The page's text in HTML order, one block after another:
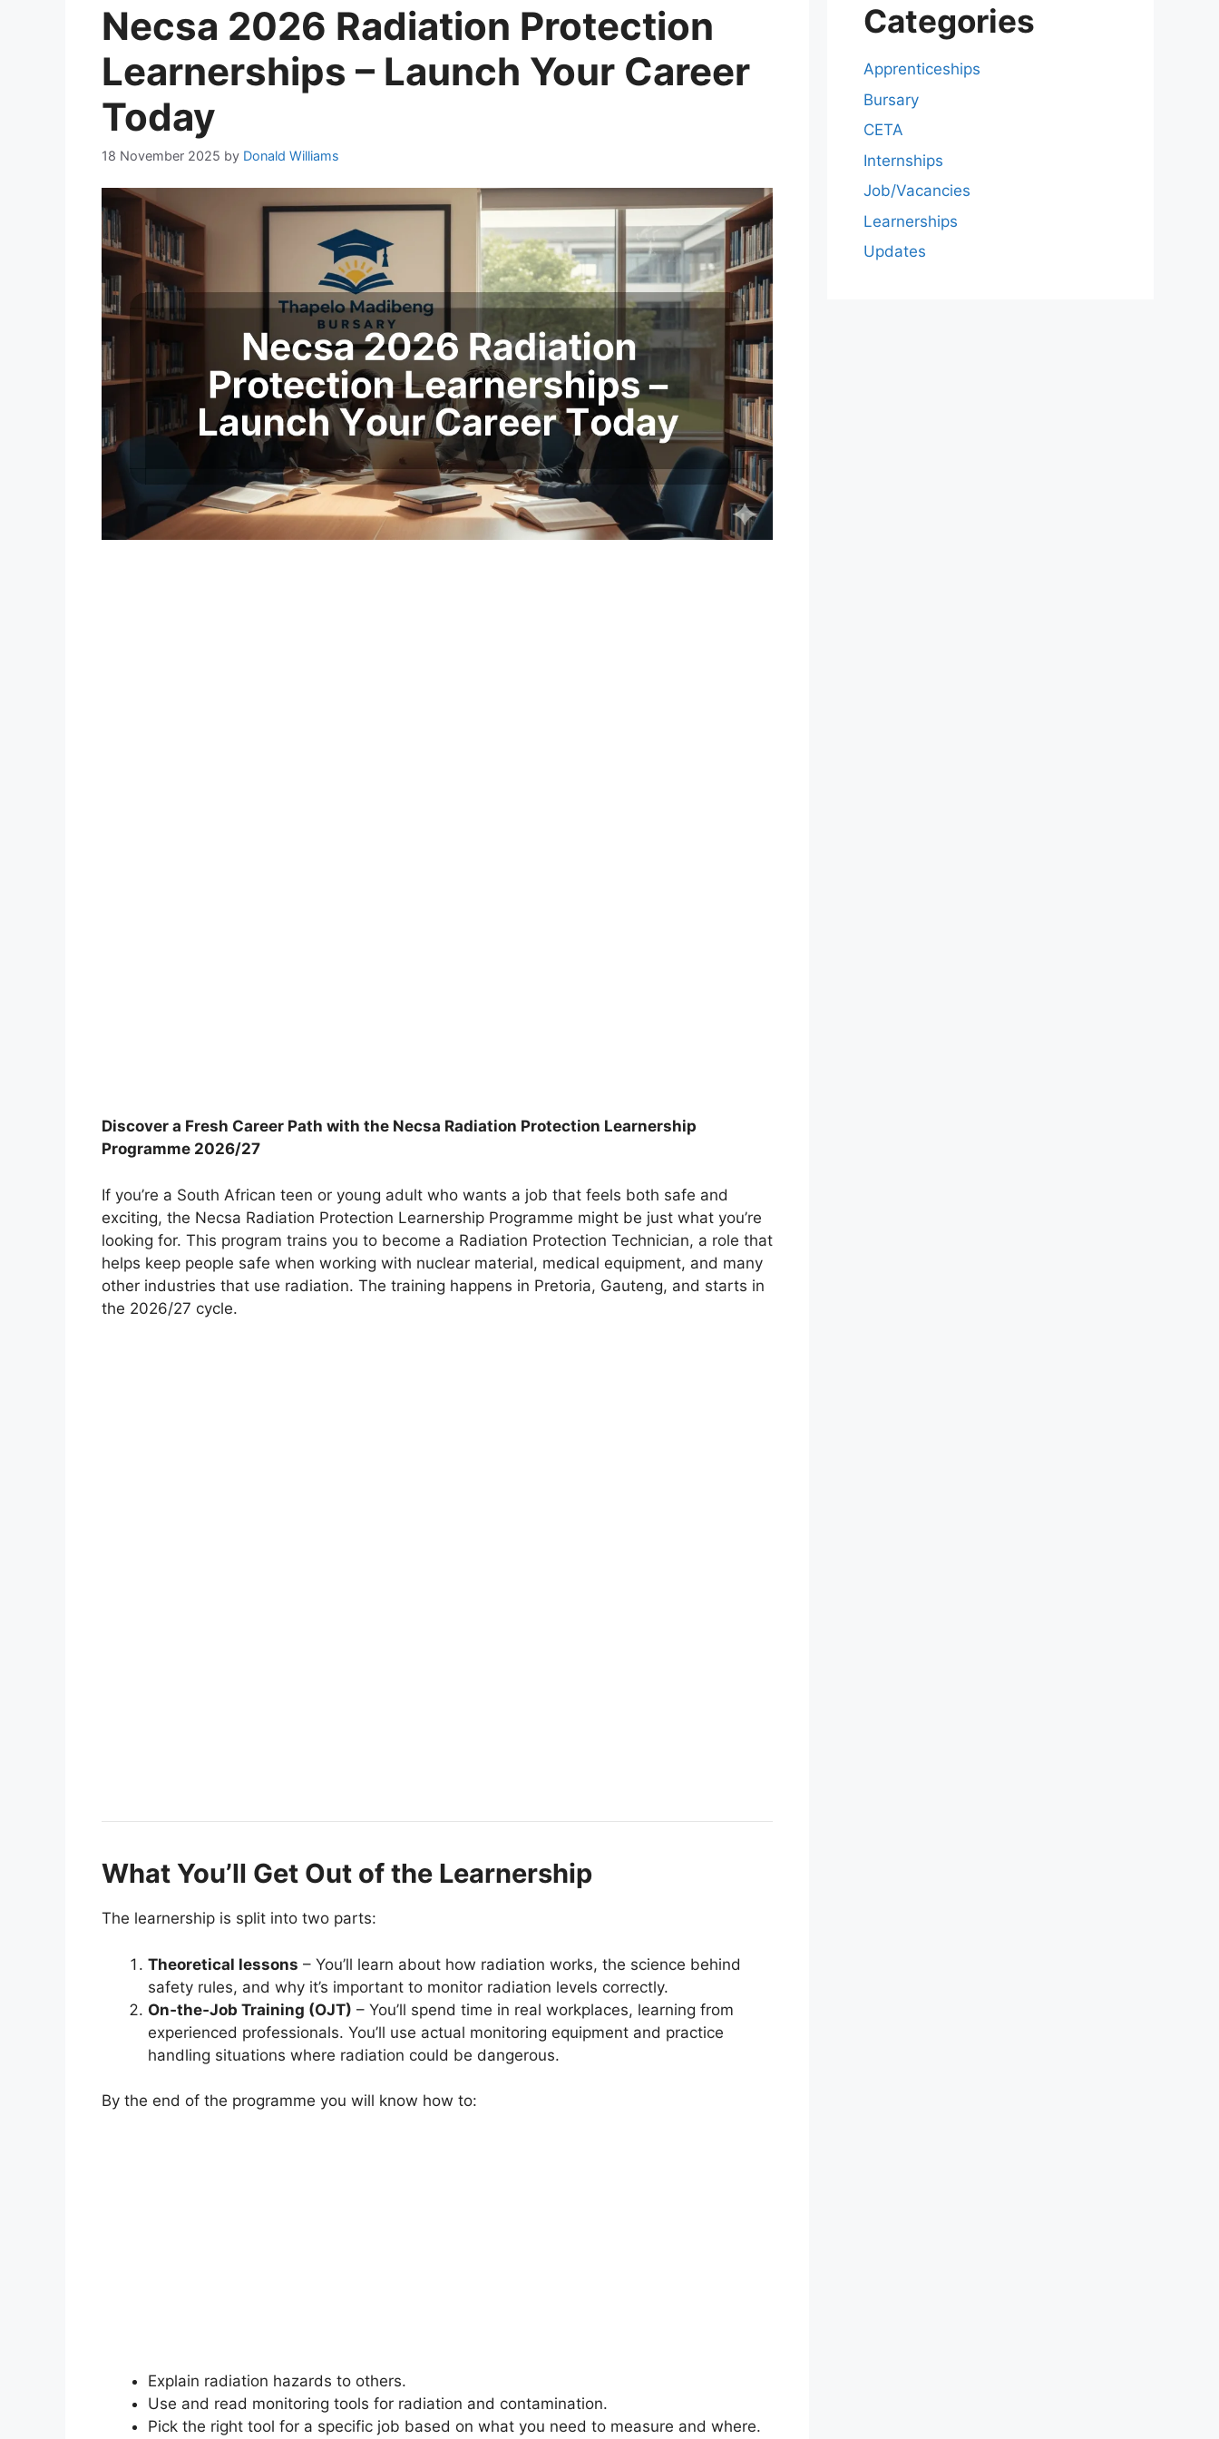
Necsa 2026 Radiation Protection
Learnerships – Launch Your Career
Today
18 November 2025 by Donald Williams
Discover a Fresh Career Path with the Necsa Radiation Protection Learnership
Programme 2026/27
If you’re a South African teen or young adult who wants a job that feels both safe and
exciting, the Necsa Radiation Protection Learnership Programme might be just what you’re
looking for. This program trains you to become a Radiation Protection Technician, a role that
helps keep people safe when working with nuclear material, medical equipment, and many
other industries that use radiation. The training happens in Pretoria, Gauteng, and starts in
the 2026/27 cycle.
What You’ll Get Out of the Learnership
The learnership is split into two parts:
Theoretical lessons – You’ll learn about how radiation works, the science behind
safety rules, and why it’s important to monitor radiation levels correctly.
On‑the‑Job Training (OJT) – You’ll spend time in real workplaces, learning from
experienced professionals. You’ll use actual monitoring equipment and practice
handling situations where radiation could be dangerous.
By the end of the programme you will know how to:
Explain radiation hazards to others.
Use and read monitoring tools for radiation and contamination.
Pick the right tool for a specific job based on what you need to measure and where.
Categories
Apprenticeships
Bursary
CETA
Internships
Job/Vacancies
Learnerships
Updates